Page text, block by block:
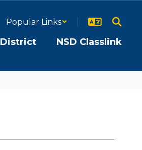
Popular Links
District NSD Classlink